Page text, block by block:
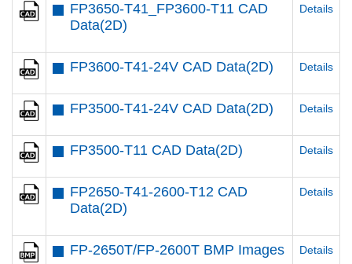
FP3650-T41_FP3600-T11 CAD
Data(2D)
Details
FP3600-T41-24V CAD Data(2D) Details
FP3500-T41-24V CAD Data(2D) Details
FP3500-T11 CAD Data(2D) Details
FP2650-T41-2600-T12 CAD
Data(2D)
Details
FP-2650T/FP-2600T BMP Images Details